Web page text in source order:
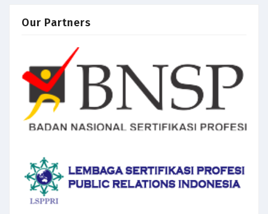
Our Partners